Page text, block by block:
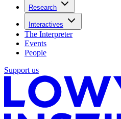
Research
Interactives
The Interpreter
Events
People
Support us